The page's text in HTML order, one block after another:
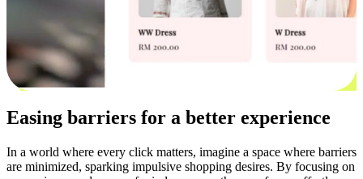
Easing barriers for a better experience
In a world where every click matters, imagine a space where barriers
are minimized, sparking impulsive shopping desires. By focusing on